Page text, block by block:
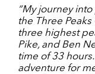
“My journey
the Three
three highest
Pike, and Ben
time of 33
adventure for